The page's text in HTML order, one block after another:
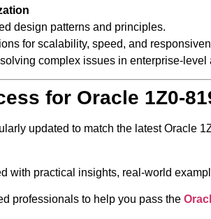
design patterns and principles.
for scalability, speed, and
complex issues in enterprise-level
for Oracle 1Z0-
updated to match the latest Oracle
with practical insights, real-world
professionals to help you pass the